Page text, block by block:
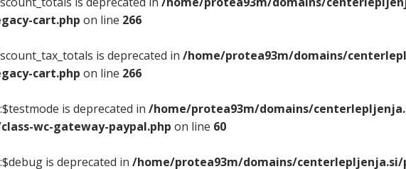
cart.php on line 266
is deprecated in /home/protea93m/domains/
cart.php on line 266
is deprecated in /home/protea93m/domains/
wc-gateway-paypal.php on line 60
is deprecated in /home/protea93m/domains/